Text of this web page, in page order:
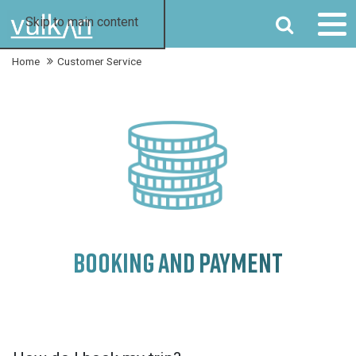
Skip to main content SEARCH
Home Customer Service
BOOKING AND PAYMENT